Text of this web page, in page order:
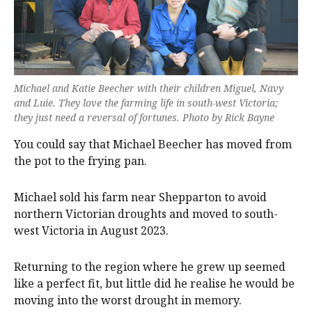
Michael and Katie Beecher with their children Miguel, Navy
and Luie. They love the farming life in south-west Victoria;
they just need a reversal of fortunes. Photo by Rick Bayne
You could say that Michael Beecher has moved from
the pot to the frying pan.
Michael sold his farm near Shepparton to avoid
northern Victorian droughts and moved to south-
west Victoria in August 2023.
Returning to the region where he grew up seemed
like a perfect fit, but little did he realise he would be
moving into the worst drought in memory.